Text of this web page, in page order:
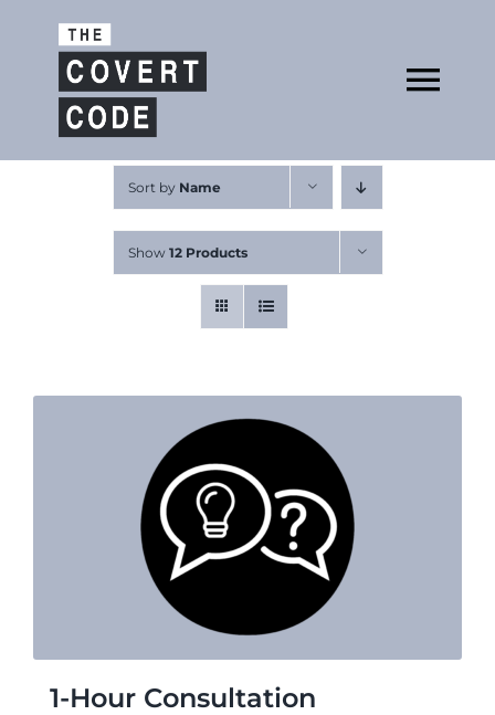
About
Buy The Book
Free Resources
News & Events
Shop
Sort by Name
Show 12 Products
1-Hour Consultation